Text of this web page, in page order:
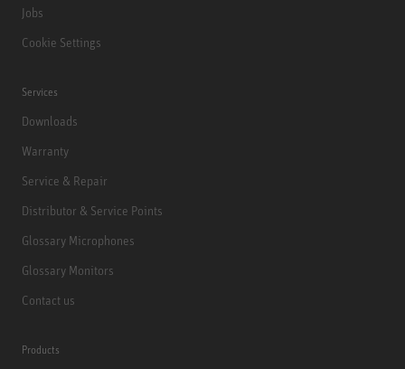
Jobs
Cookie Settings
Services
Downloads
Warranty
Service & Repair
Distributor & Service Points
Glossary Microphones
Glossary Monitors
Contact us
Products